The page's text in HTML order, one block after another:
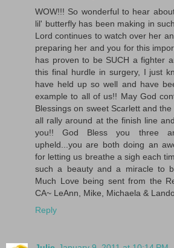
WOW!!! So wonderful to hear
lil' butterfly has been making in
Lord continues to watch over her
preparing her and you for this
has proven to be SUCH a fighter
this final hurdle in surgery, I just
have held up so well and have
example to all of us!! May God
Blessings on sweet Scarlett and
all rally around at the finish line
you!! God Bless you three
upheld...you are both doing an
for letting us breathe a sigh each
such a beauty and a miracle to
Much Love being sent from the
CA~ LeAnn, Mike, Michaela &
Reply